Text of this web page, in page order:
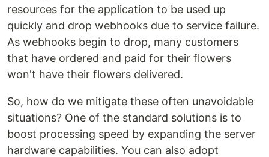
resources for the application to be used up
quickly and drop webhooks due to service failure.
As webhooks begin to drop, many customers
that have ordered and paid for their flowers
won't have their flowers delivered.
So, how do we mitigate these often unavoidable
situations? One of the standard solutions is to
boost processing speed by expanding the server
hardware capabilities. You can also adopt